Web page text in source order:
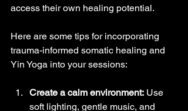
access their own healing potential.
Here are some tips for incorporating
trauma-informed somatic healing and
Yin Yoga into your sessions:
Create a calm environment: Use
soft lighting, gentle music, and